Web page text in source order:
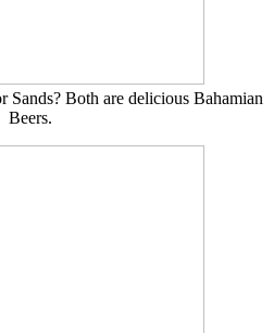
Both are delicious Bahamian
Beers.